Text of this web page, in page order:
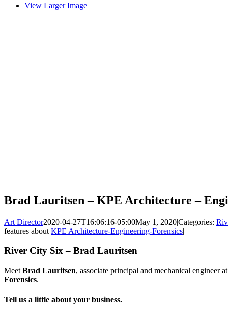
View Larger Image
Brad Lauritsen – KPE Architecture –
Art Director2020-04-27T16:06:16-05:00May 1, 2020|Categories:
features about KPE Architecture-Engineering-Forensics|
River City Six – Brad Lauritsen
Meet Brad Lauritsen, associate principal and mechanical engineer
Forensics.
Tell us a little about your business.